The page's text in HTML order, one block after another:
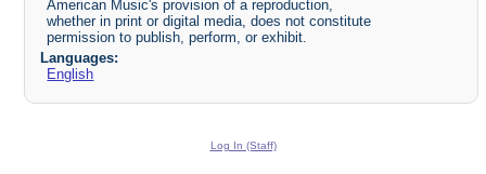
American Music's provision of a reproduction,
whether in print or digital media, does not constitute
permission to publish, perform, or exhibit.
Languages:
English
Log In (Staff)